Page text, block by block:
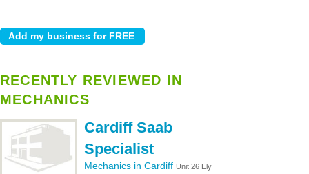
RECENTLY REVIEWED IN
MECHANICS
Cardiff Saab
Specialist
Mechanics in Cardiff Unit 26 Ely